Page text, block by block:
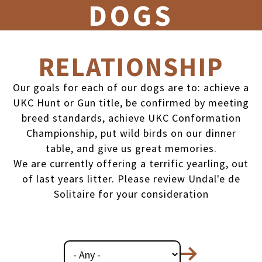
DOGS
RELATIONSHIP
Our goals for each of our dogs are to: achieve a
UKC Hunt or Gun title, be confirmed by meeting
breed standards, achieve UKC Conformation
Championship, put wild birds on our dinner
table, and give us great memories.
We are currently offering a terrific yearling, out
of last years litter. Please review Undal'e de
Solitaire for your consideration